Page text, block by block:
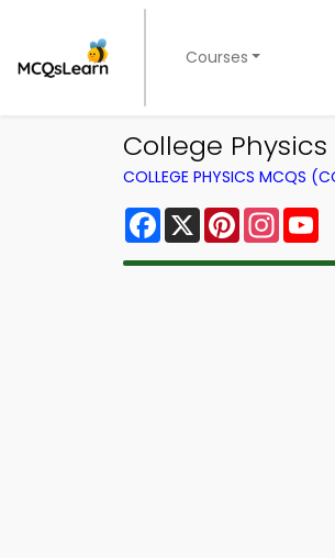
Courses
College
COLLEGE PHYSICS MCQS
Facebook
X Pinterest